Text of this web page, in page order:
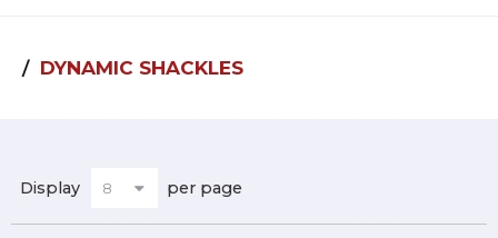
DYNAMIC SHACKLES
Display per page